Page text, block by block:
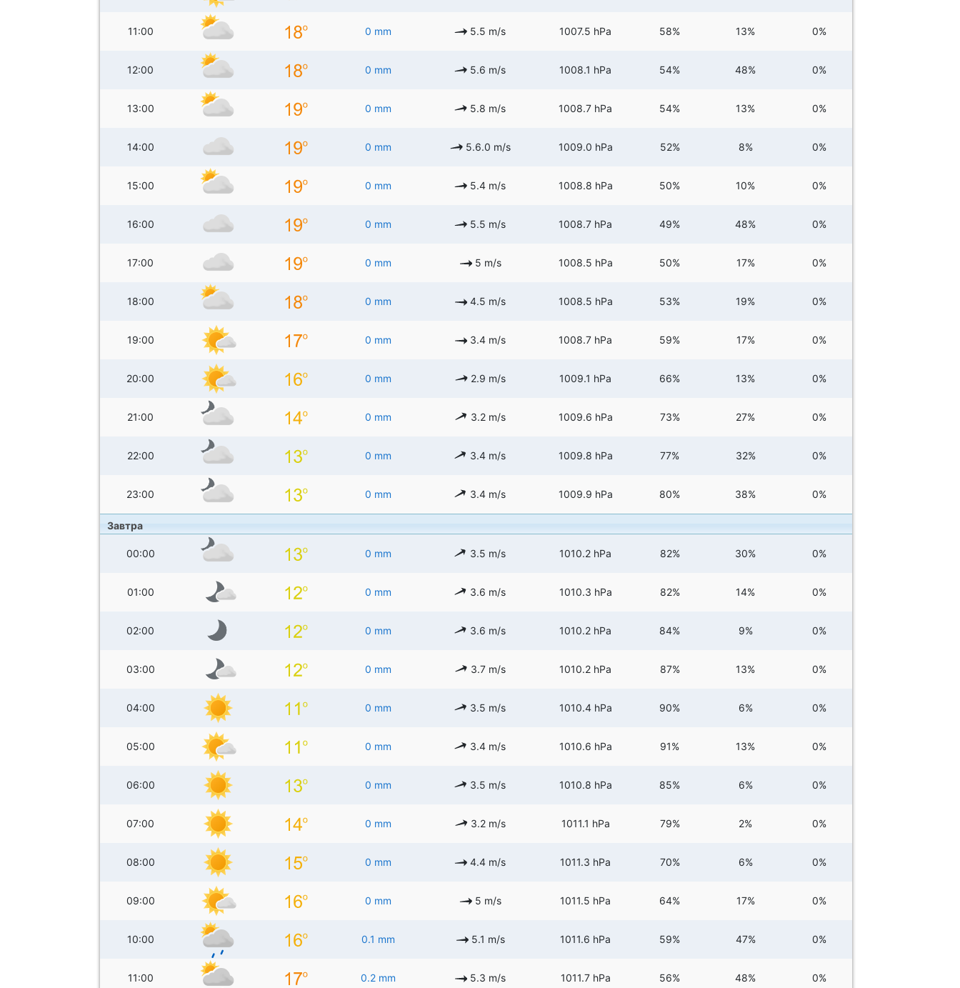
11:00 0 mm 5.5 m/s 1007.5 hPa 58% 13% 0%
12:00 0 mm 5.6 m/s 1008.1 hPa 54% 48% 0%
13:00 0 mm 5.8 m/s 1008.7 hPa 54% 13% 0%
14:00 0 mm 5.6.0 m/s 1009.0 hPa 52% 8% 0%
15:00 0 mm 5.4 m/s 1008.8 hPa 50% 10% 0%
16:00 0 mm 5.5 m/s 1008.7 hPa 49% 48% 0%
17:00 0 mm 5 m/s 1008.5 hPa 50% 17% 0%
18:00 0 mm 4.5 m/s 1008.5 hPa 53% 19% 0%
19:00 0 mm 3.4 m/s 1008.7 hPa 59% 17% 0%
20:00 0 mm 2.9 m/s 1009.1 hPa 66% 13% 0%
21:00 0 mm 3.2 m/s 1009.6 hPa 73% 27% 0%
22:00 0 mm 3.4 m/s 1009.8 hPa 77% 32% 0%
23:00 0 mm 3.4 m/s 1009.9 hPa 80% 38% 0%
Завтра
00:00 0 mm 3.5 m/s 1010.2 hPa 82% 30% 0%
01:00 0 mm 3.6 m/s 1010.3 hPa 82% 14% 0%
02:00 0 mm 3.6 m/s 1010.2 hPa 84% 9% 0%
03:00 0 mm 3.7 m/s 1010.2 hPa 87% 13% 0%
04:00 0 mm 3.5 m/s 1010.4 hPa 90% 6% 0%
05:00 0 mm 3.4 m/s 1010.6 hPa 91% 13% 0%
06:00 0 mm 3.5 m/s 1010.8 hPa 85% 6% 0%
07:00 0 mm 3.2 m/s 1011.1 hPa 79% 2% 0%
08:00 0 mm 4.4 m/s 1011.3 hPa 70% 6% 0%
09:00 0 mm 5 m/s 1011.5 hPa 64% 17% 0%
10:00 0.1 mm 5.1 m/s 1011.6 hPa 59% 47% 0%
11:00 0.2 mm 5.3 m/s 1011.7 hPa 56% 48% 0%